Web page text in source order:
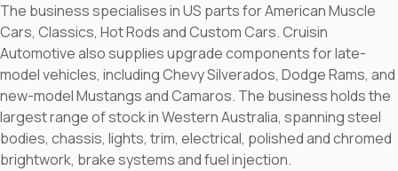
The business specialises in US parts for American Muscle
Cars, Classics, Hot Rods and Custom Cars. Cruisin
Automotive also supplies upgrade components for late-
model vehicles, including Chevy Silverados, Dodge Rams, and
new-model Mustangs and Camaros. The business holds the
largest range of stock in Western Australia, spanning steel
bodies, chassis, lights, trim, electrical, polished and chromed
brightwork, brake systems and fuel injection.